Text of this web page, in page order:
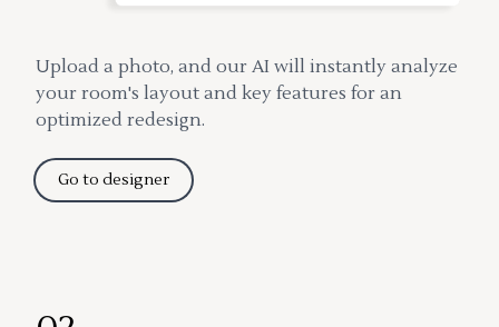
Upload a photo, and our AI will instantly analyze
your room's layout and key features for an
optimized redesign.
Go to designer